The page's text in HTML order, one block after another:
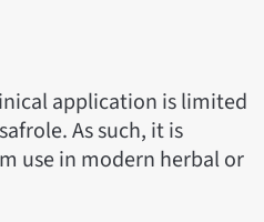
application is limited
As such, it is
use in modern herbal or